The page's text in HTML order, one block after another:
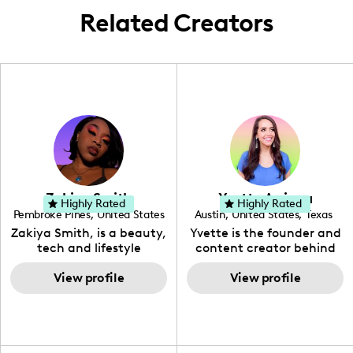
Related Creators
Zakiya Smith
Pembroke Pines, United States
, Florida
Zakiya Smith, is a beauty,
tech and lifestyle
creative. She has a
passion for the world of
tech, which she
View profile
Highly Rated Yvette Arriaga
Austin, United States, Texas
Yvette is the founder and
content creator behind
The Austin Tourist. Her
blog features
recommendations
View profile
Highly Rated